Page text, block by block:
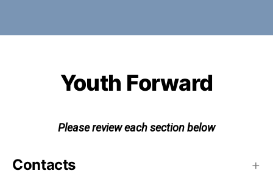
Youth Forward
Please review each section below
Contacts